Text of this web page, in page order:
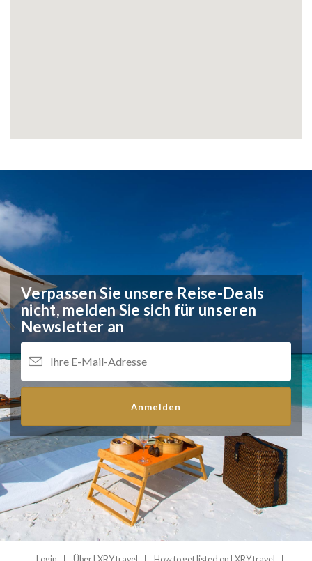
Verpassen Sie unsere Reise-Deals
nicht, melden Sie sich für unseren
Newsletter an
Anmelden